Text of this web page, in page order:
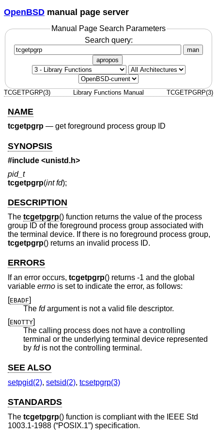
OpenBSD manual page server
Manual Page Search Parameters
Search query:
man
apropos
TCGETPGRP(3) Library Functions Manual TCGETPGRP(3)
NAME
tcgetpgrp — get foreground process group ID
SYNOPSIS
#include <unistd.h>
pid_t
tcgetpgrp(int fd);
DESCRIPTION
The tcgetpgrp() function returns the value of the process
group ID of the foreground process group associated with
the terminal device. If there is no foreground process group,
tcgetpgrp() returns an invalid process ID.
ERRORS
If an error occurs, tcgetpgrp() returns -1 and the global
variable errno is set to indicate the error, as follows:
[EBADF]
The fdargument is not a valid file descriptor.
[ENOTTY]
The calling process does not have a controlling
terminal or the underlying terminal device represented
by fd is not the controlling terminal.
SEE ALSO
setpgid(2), setsid(2), tcsetpgrp(3)
STANDARDS
The tcgetpgrp() function is compliant with the IEEE Std
1003.1-1988 (“POSIX.1”) specification.